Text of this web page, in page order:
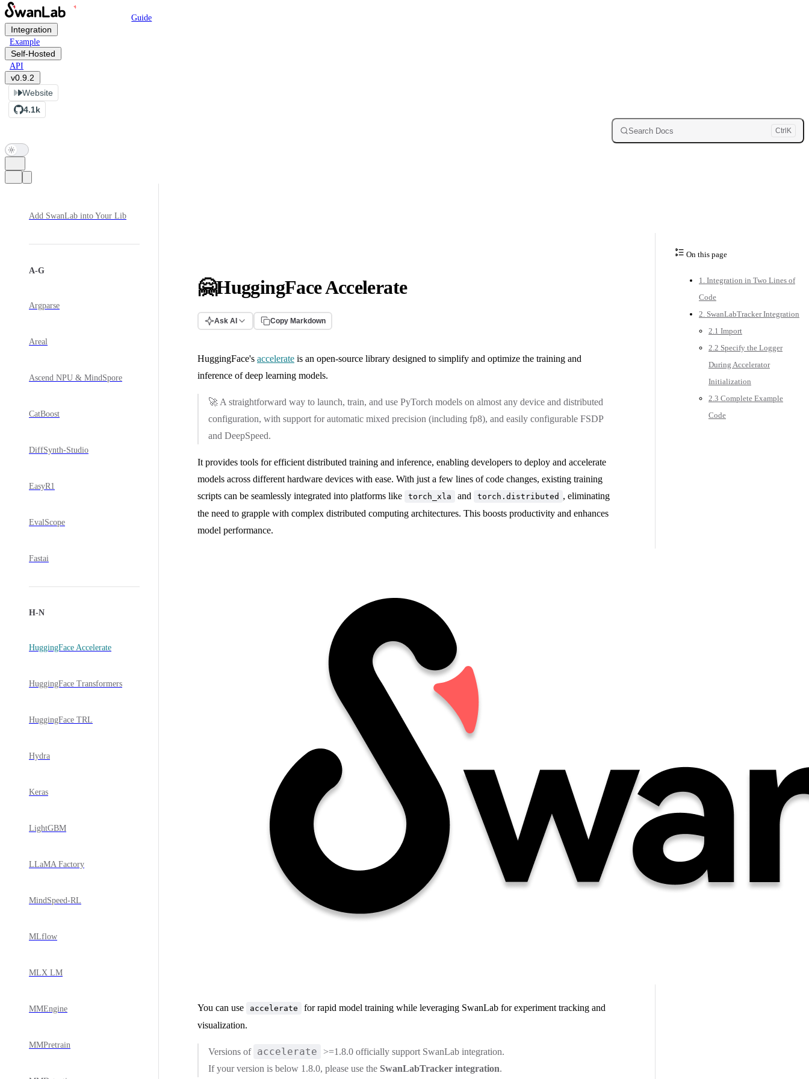
Skip to content Guide
Integration
Example
Self-Hosted
API
v0.9.2
Website
4.1k
Search Docs Ctrl K
Add SwanLab into Your Lib
A-G
Argparse
Areal
Ascend NPU & MindSpore
CatBoost
DiffSynth-Studio
EasyR1
EvalScope
Fastai
H-N
HuggingFace Accelerate
HuggingFace Transformers
HuggingFace TRL
Hydra
Keras
LightGBM
LLaMA Factory
MindSpeed-RL
MLflow
MLX LM
MMEngine
MMPretrain
On this page
1. Integration in Two Lines of
Code
2. SwanLabTracker Integration
2.1 Import
2.2 Specify the Logger
During Accelerator
Initialization
2.3 Complete Example
Code
🤗HuggingFace Accelerate
Ask AI Copy Markdown
HuggingFace's accelerate is an open-source library designed to simplify and optimize the training and
inference of deep learning models.
🚀 A straightforward way to launch, train, and use PyTorch models on almost any device and distributed
configuration, with support for automatic mixed precision (including fp8), and easily configurable FSDP
and DeepSpeed.
It provides tools for efficient distributed training and inference, enabling developers to deploy and accelerate
models across different hardware devices with ease. With just a few lines of code changes, existing training
scripts can be seamlessly integrated into platforms like
torch_xla and torch.distributed , eliminating
the need to grapple with complex distributed computing architectures. This boosts productivity and enhances
model performance.
You can use accelerate
for rapid model training while leveraging SwanLab for experiment tracking and
visualization.
Versions of accelerate
>=1.8.0 officially support SwanLab integration.
If your version is below 1.8.0, please use the SwanLabTracker integration.